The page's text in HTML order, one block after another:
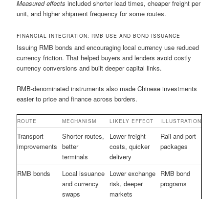
Measured effects included shorter lead times, cheaper freight per
unit, and higher shipment frequency for some routes.
FINANCIAL INTEGRATION: RMB USE AND BOND ISSUANCE
Issuing RMB bonds and encouraging local currency use reduced
currency friction. That helped buyers and lenders avoid costly
currency conversions and built deeper capital links.
RMB-denominated instruments also made Chinese investments
easier to price and finance across borders.
ROUTE MECHANISM LIKELY EFFECT ILLUSTRATION
Transport
improvements
Shorter routes,
better
terminals
Lower freight
costs, quicker
delivery
Rail and port
packages
RMB bonds
Local issuance
and currency
swaps
Lower exchange
risk, deeper
markets
RMB bond
programs